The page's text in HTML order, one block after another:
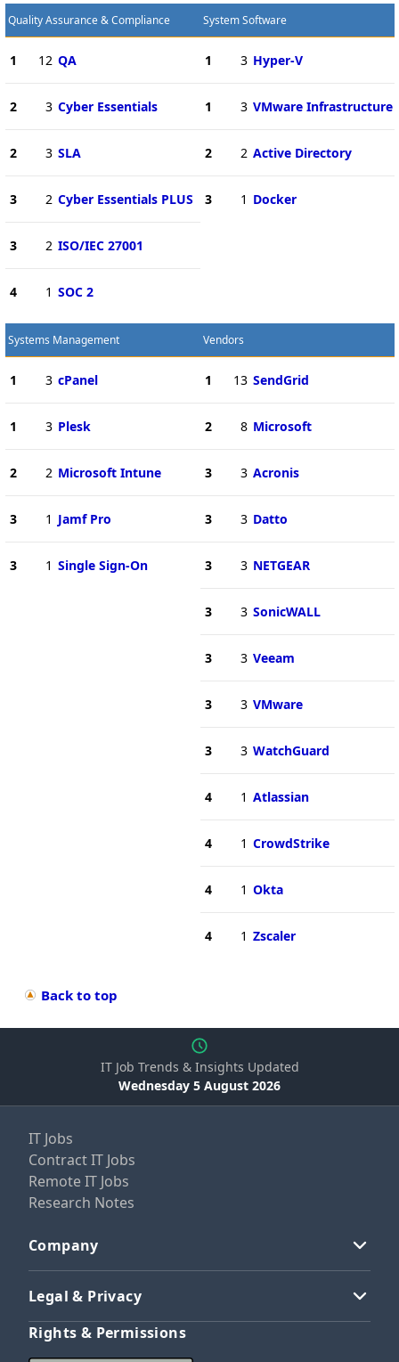
Quality Assurance & Compliance
1 12 QA
2 3 Cyber Essentials
2 3 SLA
3 2 Cyber Essentials PLUS
3 2 ISO/IEC 27001
4 1 SOC 2
System Software
1 3 Hyper-V
1 3 VMware Infrastructure
2 2 Active Directory
3 1 Docker
Systems Management
1 3 cPanel
1 3 Plesk
2 2 Microsoft Intune
3 1 Jamf Pro
3 1 Single Sign-On
Vendors
1 13 SendGrid
2 8 Microsoft
3 3 Acronis
3 3 Datto
3 3 NETGEAR
3 3 SonicWALL
3 3 Veeam
3 3 VMware
3 3 WatchGuard
4 1 Atlassian
4 1 CrowdStrike
4 1 Okta
4 1 Zscaler
Back to top
IT Job Trends & Insights Updated
Wednesday 5 August 2026
IT Jobs
Contract IT Jobs
Remote IT Jobs
Research Notes
Company
Legal & Privacy
Rights & Permissions